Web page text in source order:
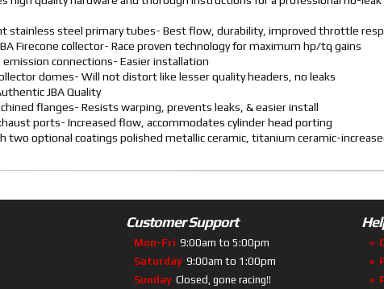
stainless steel primary tubes- Best flow, durability, improved throttle
Firecone collector- Race proven technology for maximum hp/tq gains
emission connections- Easier installation
domes- Will not distort like lesser quality headers, no leaks
JBA Quality
flanges- Resists warping, prevents leaks, & easier install
ports- Increased flow, accommodates cylinder head porting
two optional coatings polished metallic ceramic, titanium ceramic-
Customer Support
Mon-Fri 9:00am to 5:00pm
Saturday 9:00am to 1:00pm
Sunday Closed, gone racing!!